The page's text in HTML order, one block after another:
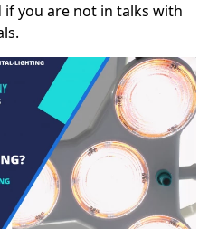
you are not in talks with